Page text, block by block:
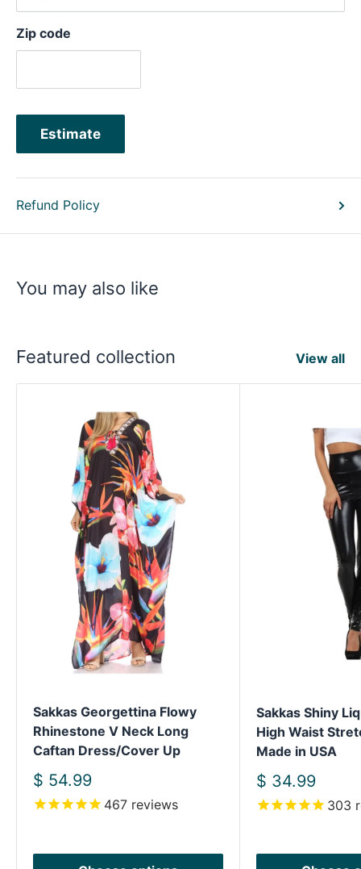
Zip code
Estimate
Refund Policy
You may also like
Featured collection View all
Sakkas Georgettina Flowy
Rhinestone V Neck Long
Caftan Dress/Cover Up
Sale
price
$ 54.99
467 reviews
Sakkas Shiny
High Waist
Made in USA
Sale
price
$ 34.99
303